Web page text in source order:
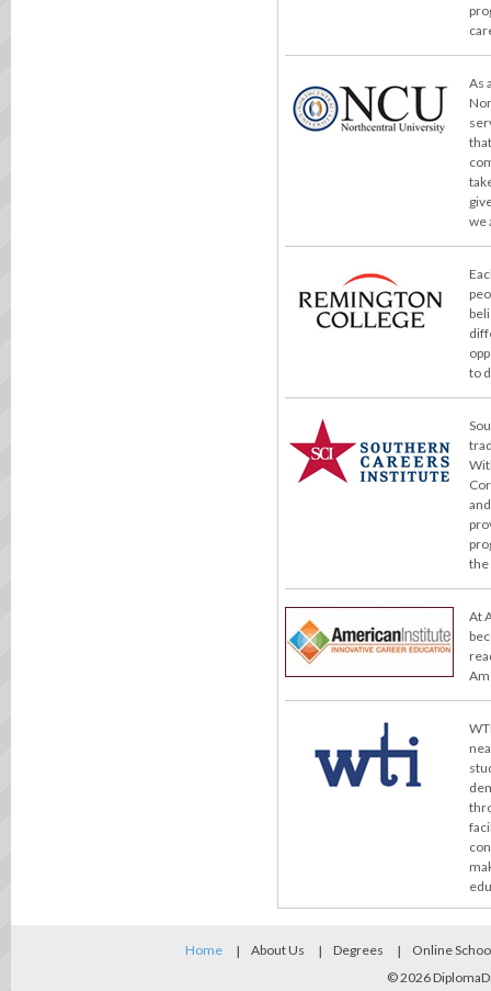
As
we
to
the
At
Home About Us Degrees
Online
© 2026